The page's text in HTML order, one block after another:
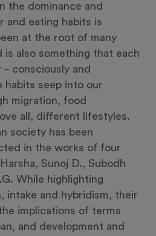
the dominance and
and eating habits is
at the root of many
is also something that each
consciously and
habits seep into our
migration, food
all, different lifestyles.
society has been
in the works of four
Sunoj D., Subodh
While highlighting
intake and hybridism, their
implications of terms
and development and